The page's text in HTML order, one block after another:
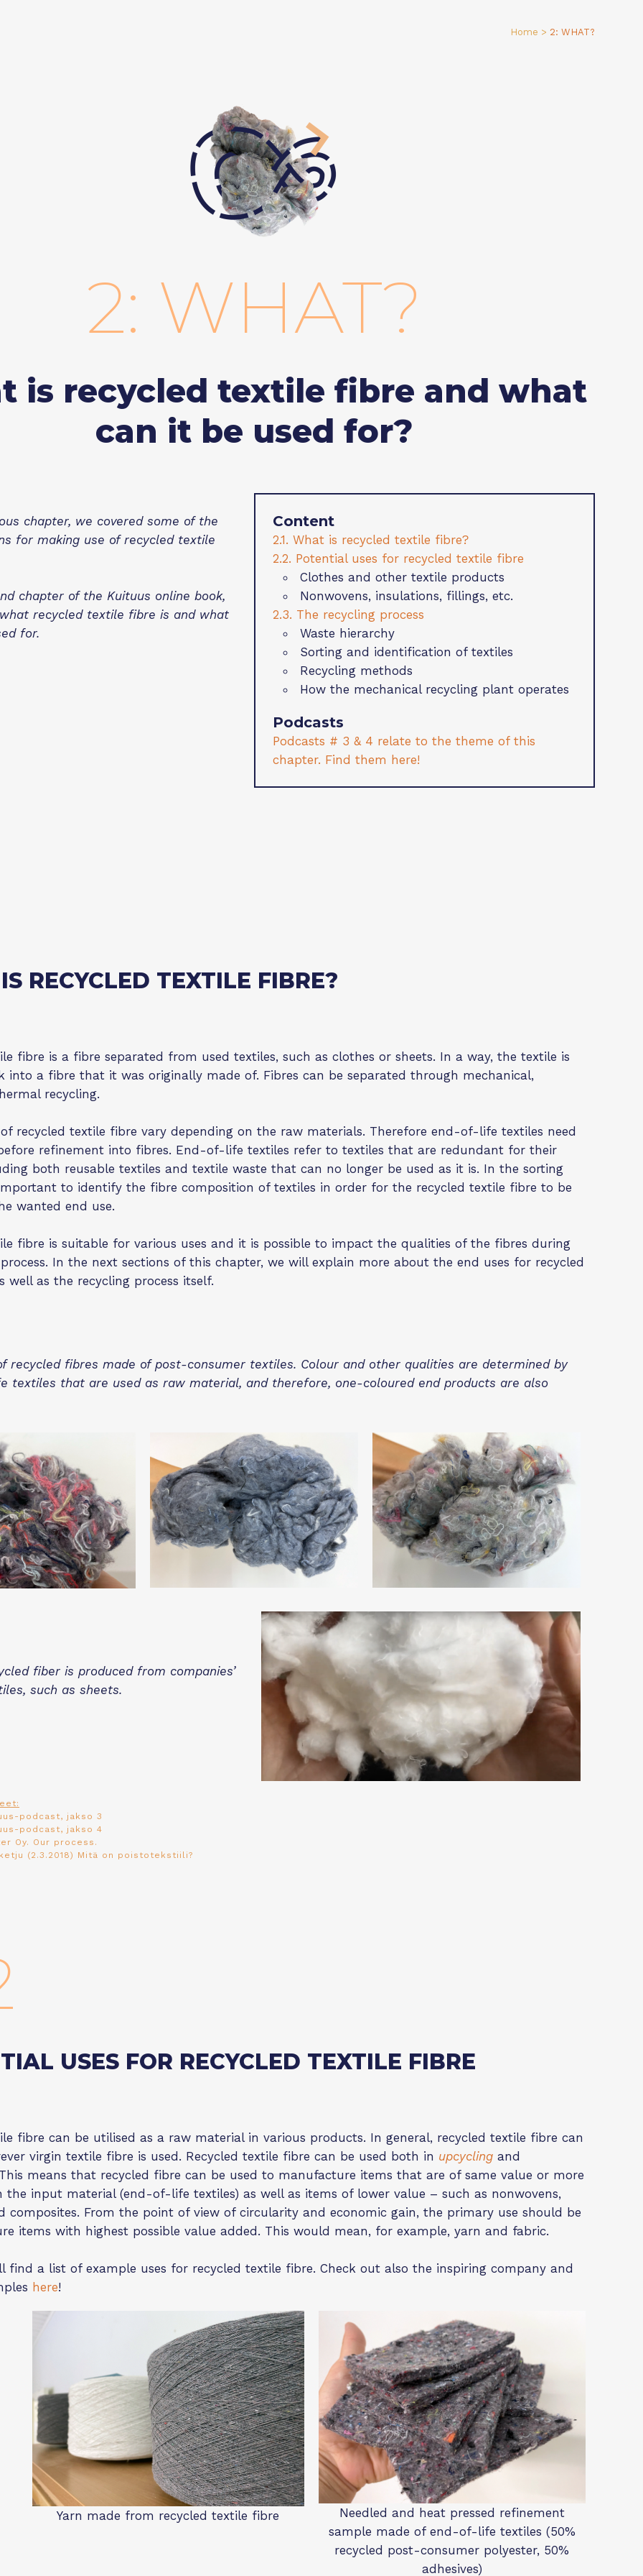
Home > 2: WHAT?
2: WHAT?
is recycled textile fibre and what
can it be used for?
chapter, we covered some of the
for making use of recycled textile
chapter of the Kuituus online book,
recycled textile fibre is and what
for.
Content
2.1. What is recycled textile fibre?
2.2. Potential uses for recycled textile fibre
Clothes and other textile products
Nonwovens, insulations, fillings, etc.
2.3. The recycling process
Waste hierarchy
Sorting and identification of textiles
Recycling methods
How the mechanical recycling plant operates
Podcasts
Podcasts # 3 & 4 relate to the theme of this
chapter. Find them here!
RECYCLED TEXTILE FIBRE?
fibre is a fibre separated from used textiles, such as clothes or sheets. In a way, the textile is
into a fibre that it was originally made of. Fibres can be separated through mechanical,
recycling.
recycled textile fibre vary depending on the raw materials. Therefore end-of-life textiles need
refinement into fibres. End-of-life textiles refer to textiles that are redundant for their
both reusable textiles and textile waste that can no longer be used as it is. In the sorting
to identify the fibre composition of textiles in order for the recycled textile fibre to be
wanted end use.
fibre is suitable for various uses and it is possible to impact the qualities of the fibres during
In the next sections of this chapter, we will explain more about the end uses for recycled
well as the recycling process itself.
recycled fibres made of post-consumer textiles. Colour and other qualities are determined by
textiles that are used as raw material, and therefore, one-coloured end products are also
fiber is produced from companies’
such as sheets.
podcast, jakso 3
podcast, jakso 4
Oy. Our process .
(2.3.2018) Mitä on poistotekstiili?
USES FOR RECYCLED TEXTILE FIBRE
fibre can be utilised as a raw material in various products. In general, recycled textile fibre can
virgin textile fibre is used. Recycled textile fibre can be used both in upcycling and
means that recycled fibre can be used to manufacture items that are of same value or more
the input material (end-of-life textiles) as well as items of lower value – such as nonwovens,
composites. From the point of view of circularity and economic gain, the primary use should be
items with highest possible value added. This would mean, for example, yarn and fabric.
find a list of example uses for recycled textile fibre. Check out also the inspiring company and
here!
Yarn made from recycled textile fibre
Needled and heat pressed refinement
sample made of end-of-life textiles (50%
recycled post-consumer polyester, 50%
adhesives)